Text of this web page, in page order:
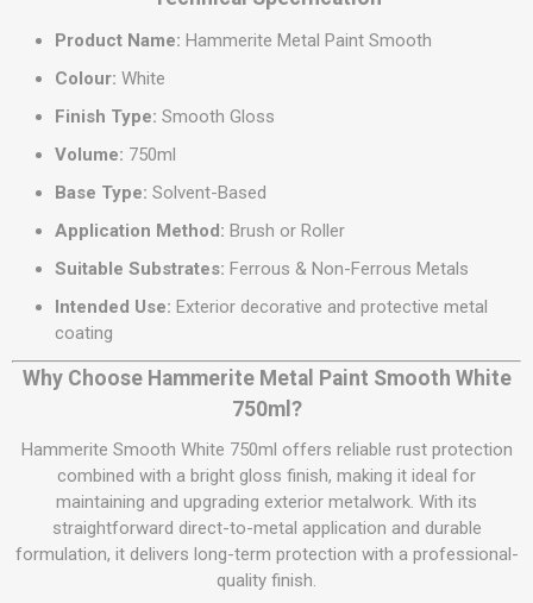
Product Name: Hammerite Metal Paint Smooth
Colour: White
Finish Type: Smooth Gloss
Volume: 750ml
Base Type: Solvent-Based
Application Method: Brush or Roller
Suitable Substrates: Ferrous & Non-Ferrous Metals
Intended Use: Exterior decorative and protective metal
coating
Why Choose Hammerite Metal Paint Smooth White
750ml?
Hammerite Smooth White 750ml offers reliable rust protection
combined with a bright gloss finish, making it ideal for
maintaining and upgrading exterior metalwork. With its
straightforward direct-to-metal application and durable
formulation, it delivers long-term protection with a professional-
quality finish.